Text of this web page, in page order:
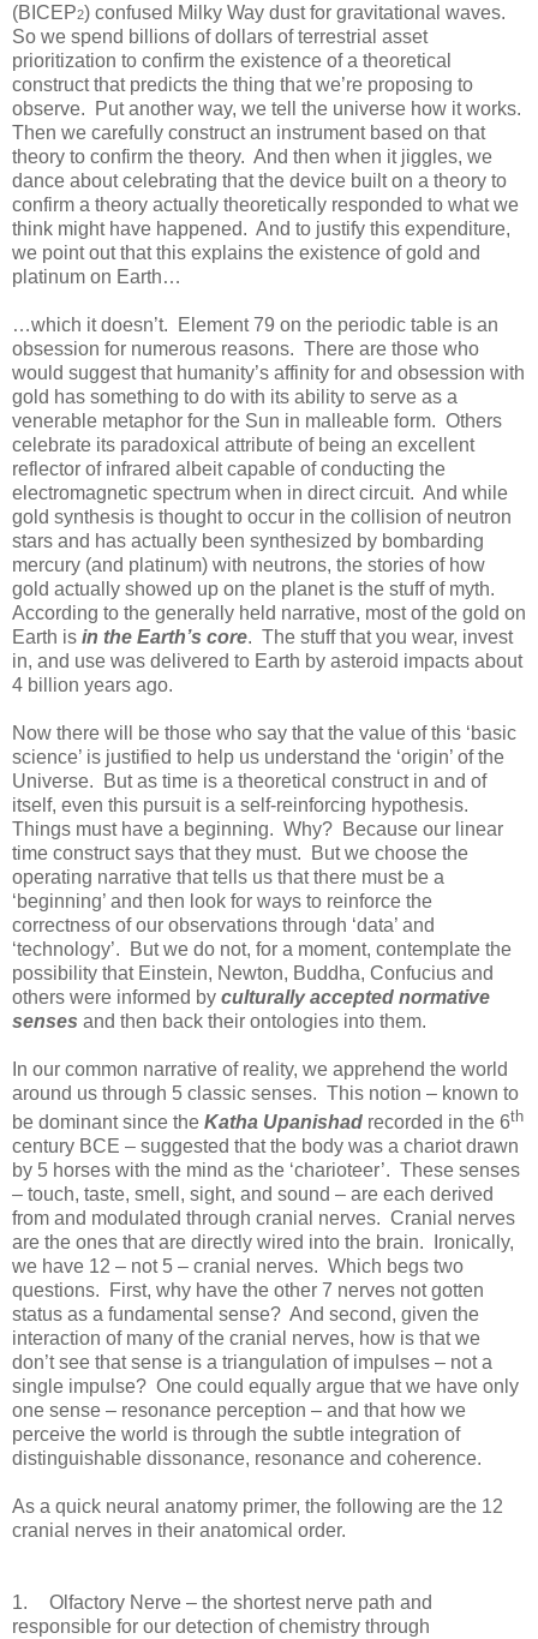
(BICEP2) confused Milky Way dust for gravitational waves.
So we spend billions of dollars of terrestrial asset
prioritization to confirm the existence of a theoretical
construct that predicts the thing that we’re proposing to
observe. Put another way, we tell the universe how it works.
Then we carefully construct an instrument based on that
theory to confirm the theory. And then when it jiggles, we
dance about celebrating that the device built on a theory to
confirm a theory actually theoretically responded to what we
think might have happened. And to justify this expenditure,
we point out that this explains the existence of gold and
platinum on Earth…
…which it doesn’t. Element 79 on the periodic table is an
obsession for numerous reasons. There are those who
would suggest that humanity’s affinity for and obsession with
gold has something to do with its ability to serve as a
venerable metaphor for the Sun in malleable form. Others
celebrate its paradoxical attribute of being an excellent
reflector of infrared albeit capable of conducting the
electromagnetic spectrum when in direct circuit. And while
gold synthesis is thought to occur in the collision of neutron
stars and has actually been synthesized by bombarding
mercury (and platinum) with neutrons, the stories of how
gold actually showed up on the planet is the stuff of myth.
According to the generally held narrative, most of the gold on
Earth is in the Earth’s core. The stuff that you wear, invest
in, and use was delivered to Earth by asteroid impacts about
4 billion years ago.
Now there will be those who say that the value of this ‘basic
science’ is justified to help us understand the ‘origin’ of the
Universe. But as time is a theoretical construct in and of
itself, even this pursuit is a self-reinforcing hypothesis.
Things must have a beginning. Why? Because our linear
time construct says that they must. But we choose the
operating narrative that tells us that there must be a
‘beginning’ and then look for ways to reinforce the
correctness of our observations through ‘data’ and
‘technology’. But we do not, for a moment, contemplate the
possibility that Einstein, Newton, Buddha, Confucius and
others were informed by culturally accepted normative
senses and then back their ontologies into them.
In our common narrative of reality, we apprehend the world
around us through 5 classic senses. This notion – known to
be dominant since the Katha Upanishad recorded in the 6th
century BCE – suggested that the body was a chariot drawn
by 5 horses with the mind as the ‘charioteer’. These senses
– touch, taste, smell, sight, and sound – are each derived
from and modulated through cranial nerves. Cranial nerves
are the ones that are directly wired into the brain. Ironically,
we have 12 – not 5 – cranial nerves. Which begs two
questions. First, why have the other 7 nerves not gotten
status as a fundamental sense? And second, given the
interaction of many of the cranial nerves, how is that we
don’t see that sense is a triangulation of impulses – not a
single impulse? One could equally argue that we have only
one sense – resonance perception – and that how we
perceive the world is through the subtle integration of
distinguishable dissonance, resonance and coherence.
As a quick neural anatomy primer, the following are the 12
cranial nerves in their anatomical order.
1.
Olfactory Nerve – the shortest nerve path and
responsible for our detection of chemistry through